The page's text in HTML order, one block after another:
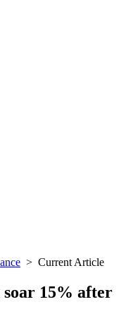
> Current Article
15% after